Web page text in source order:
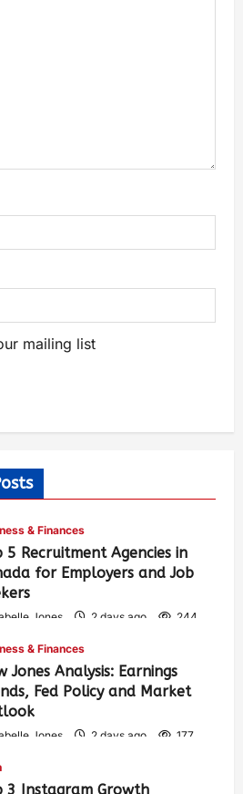
mailing list
& Finances
5 Recruitment Agencies in
for Employers and Job
Jones 2 days ago 244
& Finances
Jones Analysis: Earnings
Fed Policy and Market
Jones 2 days ago 177
3 Instagram Growth